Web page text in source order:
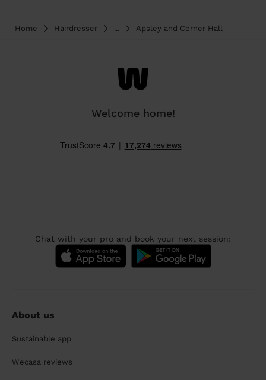
Home Hairdresser ... Apsley and Corner Hall
Welcome home!
Chat with your pro and book your next session:
About us
Sustainable app
Wecasa reviews